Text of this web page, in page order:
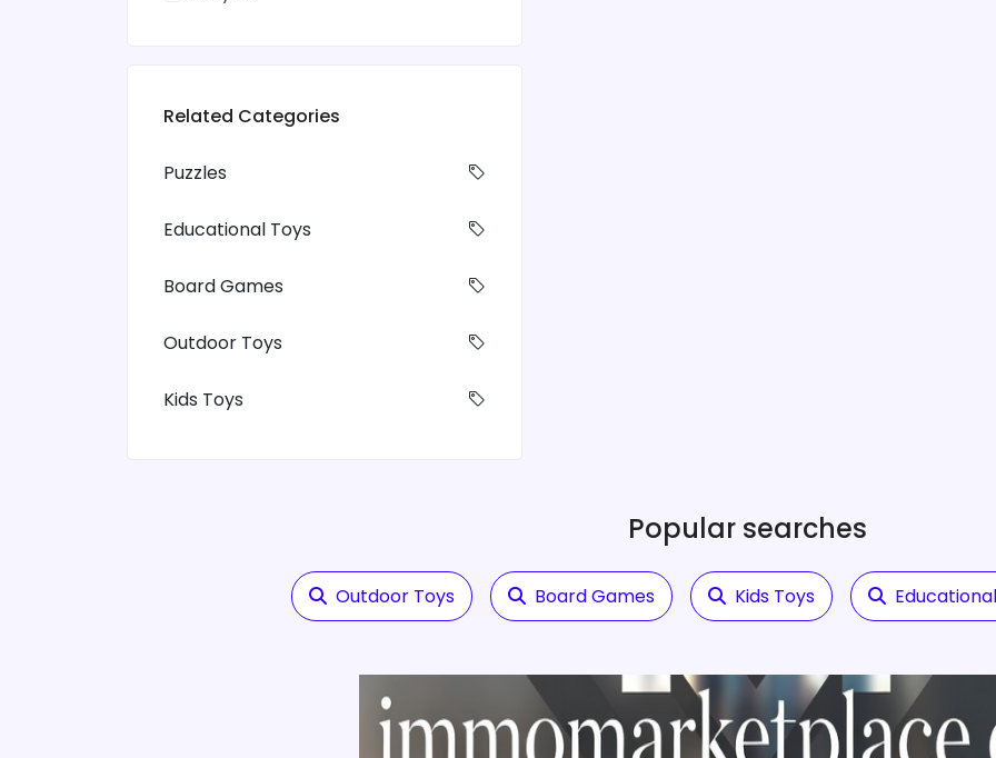
Related Categories
Puzzles
Educational Toys
Board Games
Outdoor Toys
Kids Toys
Popular searches
Outdoor Toys Board Games Kids Toys